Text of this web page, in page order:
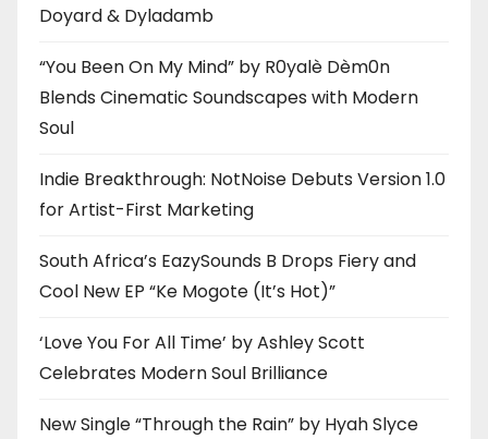
Doyard & Dyladamb
“You Been On My Mind” by R0yalè Dèm0n
Blends Cinematic Soundscapes with Modern
Soul
Indie Breakthrough: NotNoise Debuts Version 1.0
for Artist-First Marketing
South Africa’s EazySounds B Drops Fiery and
Cool New EP “Ke Mogote (It’s Hot)”
‘Love You For All Time’ by Ashley Scott
Celebrates Modern Soul Brilliance
New Single “Through the Rain” by Hyah Slyce